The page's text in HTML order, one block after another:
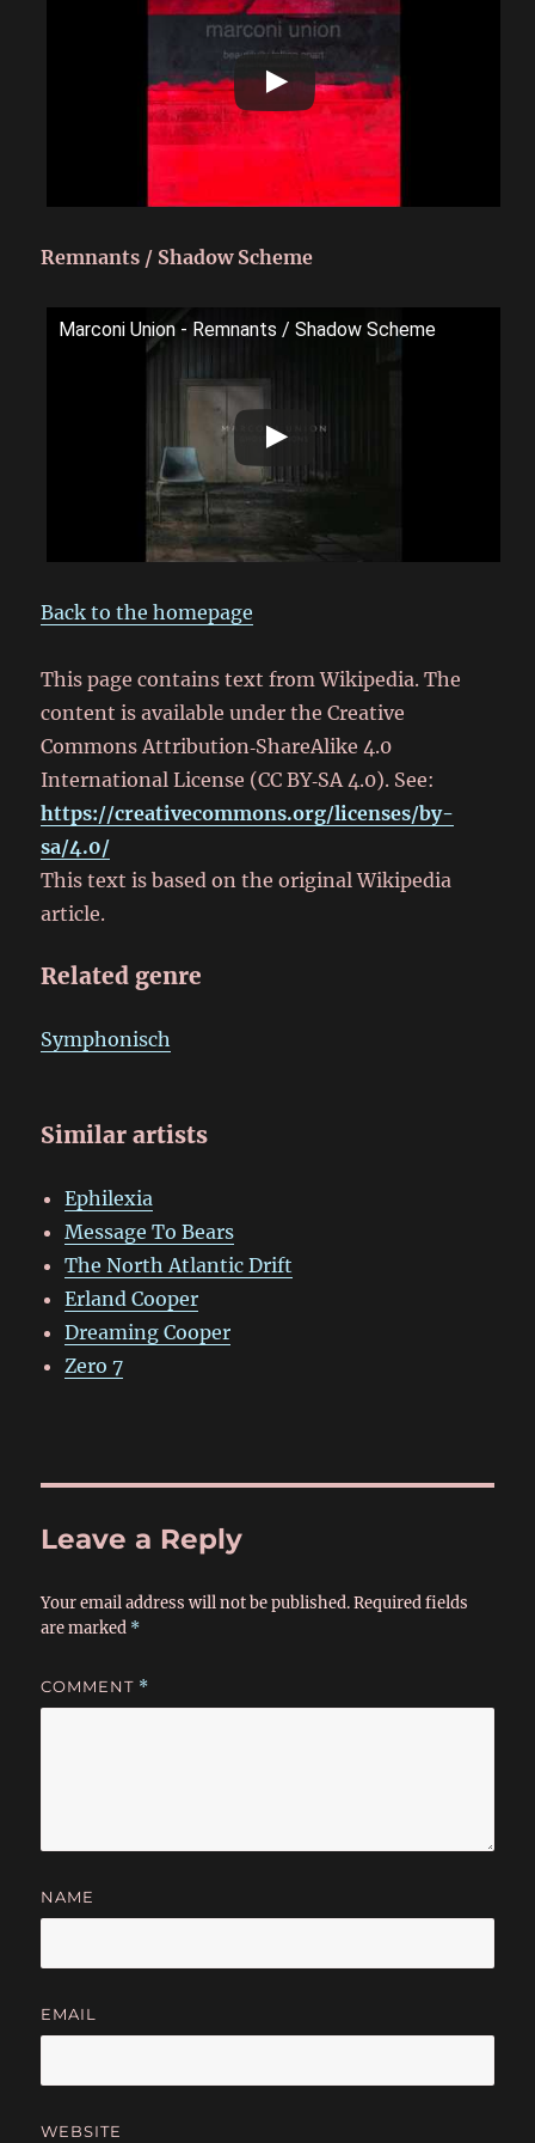
Remnants / Shadow Scheme
Marconi Union - Remnants / Shadow Scheme
Back to the homepage
This page contains text from Wikipedia. The
content is available under the Creative
Commons Attribution‑ShareAlike 4.0
International License (CC BY‑SA 4.0). See:
https://creativecommons.org/licenses/by-
sa/4.0/
This text is based on the original Wikipedia
article.
Related genre
Symphonisch
Similar artists
Ephilexia
Message To Bears
The North Atlantic Drift
Erland Cooper
Dreaming Cooper
Zero 7
Leave a Reply
Your email address will not be published. Required fields
are marked *
COMMENT *
NAME
EMAIL
WEBSITE